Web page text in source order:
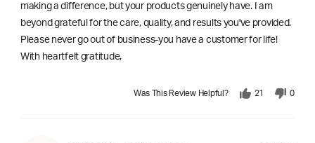
making a difference, but your products genuinely have. I am
beyond grateful for the care, quality, and results you've provided.
Please never go out of business-you have a customer for life!
With heartfelt gratitude,
Was This Review Helpful? 21 0